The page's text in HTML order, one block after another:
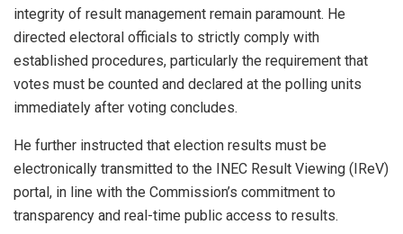
integrity of result management remain paramount. He
directed electoral officials to strictly comply with
established procedures, particularly the requirement that
votes must be counted and declared at the polling units
immediately after voting concludes.
He further instructed that election results must be
electronically transmitted to the INEC Result Viewing (IReV)
portal, in line with the Commission’s commitment to
transparency and real-time public access to results.